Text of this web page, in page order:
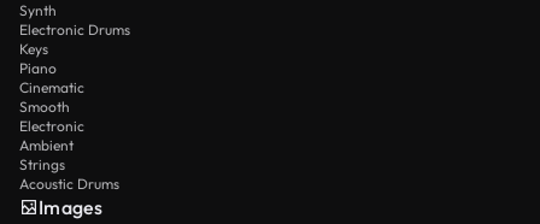
Synth
Electronic Drums
Keys
Piano
Cinematic
Smooth
Electronic
Ambient
Strings
Acoustic Drums
Images